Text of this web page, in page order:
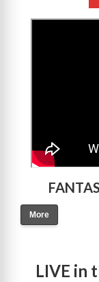
More
LIVE in